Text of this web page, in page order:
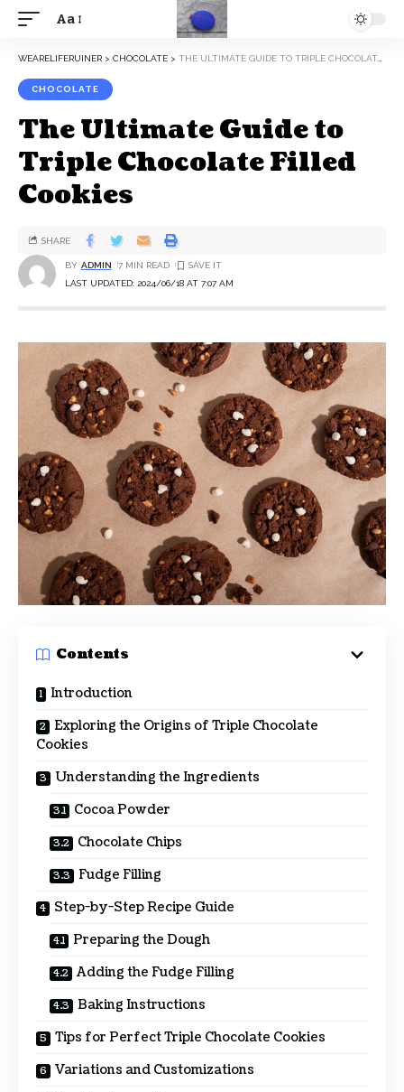
Aa
WEARELIFERUINER > CHOCOLATE > THE ULTIMATE GUIDE TO TRIPLE CHOCOLATE FILLED COOKIES
CHOCOLATE
The Ultimate Guide to
Triple Chocolate Filled
Cookies
LAST UPDATED: 2024/06/18 AT 7:07 AM
BY ADMIN 7 MIN READ
SHARE
Contents
Introduction
Exploring the Origins of Triple Chocolate
Cookies
Understanding the Ingredients
Cocoa Powder
Chocolate Chips
Fudge Filling
Step-by-Step Recipe Guide
Preparing the Dough
Adding the Fudge Filling
Baking Instructions
Tips for Perfect Triple Chocolate Cookies
Variations and Customizations